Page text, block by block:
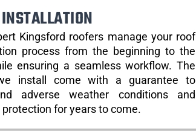
Kingsford roofers manage your roof
process from the beginning to the
ensuring a seamless workflow. The
install come with a guarantee to
adverse weather conditions and
protection for years to come.